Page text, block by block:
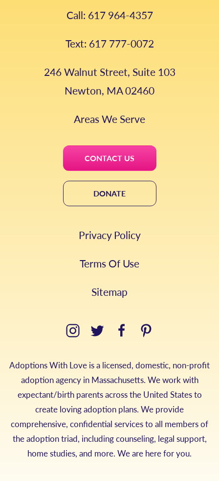
Call: 617 964-4357
Text: 617 777-0072
246 Walnut Street, Suite 103
Newton, MA 02460
Areas We Serve
CONTACT US
DONATE
Privacy Policy
Terms Of Use
Sitemap
Adoptions With Love is a licensed, domestic, non-profit
adoption agency in Massachusetts. We work with
expectant/birth parents across the United States to
create loving adoption plans. We provide
comprehensive, confidential services to all members of
the adoption triad, including counseling, legal support,
home studies, and more. We are here for you.